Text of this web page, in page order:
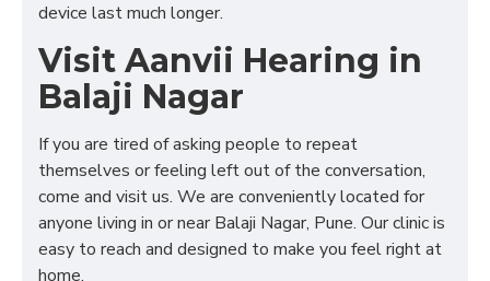
device last much longer.
Visit Aanvii Hearing in
Balaji Nagar
If you are tired of asking people to repeat
themselves or feeling left out of the conversation,
come and visit us. We are conveniently located for
anyone living in or near Balaji Nagar, Pune. Our clinic is
easy to reach and designed to make you feel right at
home.